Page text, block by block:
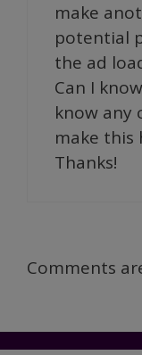
make
potential
the ad
Can I
know any
make this
Thanks!
Comments